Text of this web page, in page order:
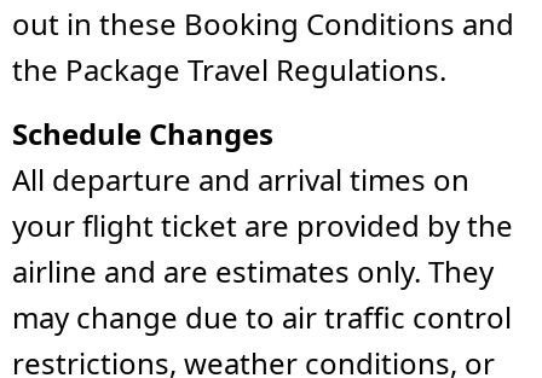
out in these Booking Conditions and
the Package Travel Regulations.
Schedule Changes
All departure and arrival times on
your flight ticket are provided by the
airline and are estimates only. They
may change due to air traffic control
restrictions, weather conditions, or